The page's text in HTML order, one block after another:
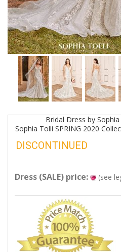
Bridal Dress by
Sophia Tolli SPRING 2020
DISCONTINUED
Dress (SALE) price: (see